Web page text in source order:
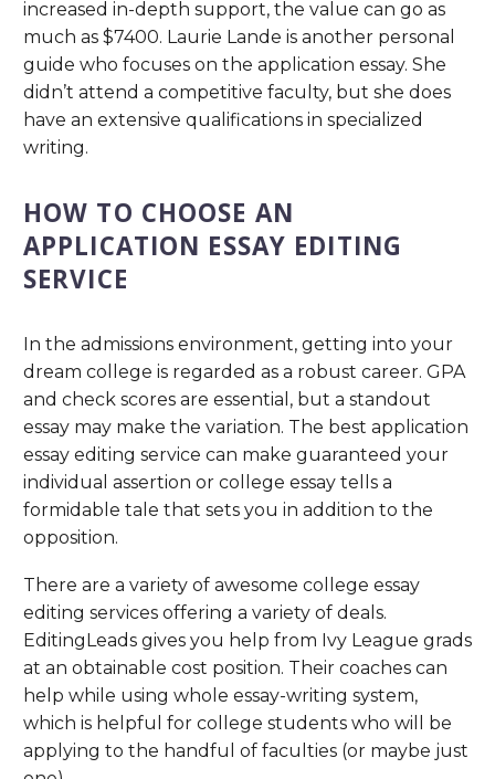
increased in-depth support, the value can go as
much as $7400. Laurie Lande is another personal
guide who focuses on the application essay. She
didn’t attend a competitive faculty, but she does
have an extensive qualifications in specialized
writing.
HOW TO CHOOSE AN
APPLICATION ESSAY EDITING
SERVICE
In the admissions environment, getting into your
dream college is regarded as a robust career. GPA
and check scores are essential, but a standout
essay may make the variation. The best application
essay editing service can make guaranteed your
individual assertion or college essay tells a
formidable tale that sets you in addition to the
opposition.
There are a variety of awesome college essay
editing services offering a variety of deals.
EditingLeads gives you help from Ivy League grads
at an obtainable cost position. Their coaches can
help while using whole essay-writing system,
which is helpful for college students who will be
applying to the handful of faculties (or maybe just